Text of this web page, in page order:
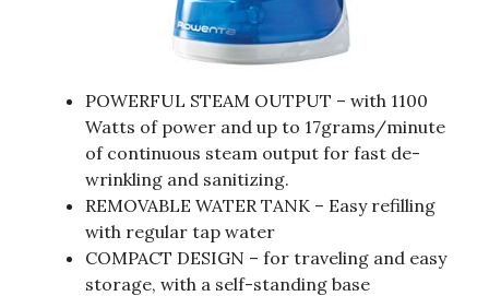
POWERFUL STEAM OUTPUT – with 1100
Watts of power and up to 17grams/minute
of continuous steam output for fast de-
wrinkling and sanitizing.
REMOVABLE WATER TANK – Easy refilling
with regular tap water
COMPACT DESIGN – for traveling and easy
storage, with a self-standing base